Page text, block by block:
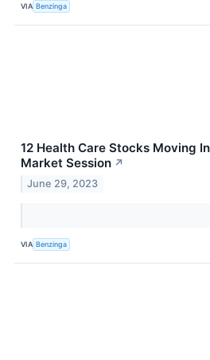
VIA Benzinga
12 Health Care Stocks Moving
Market Session ↗
June 29, 2023
VIA Benzinga